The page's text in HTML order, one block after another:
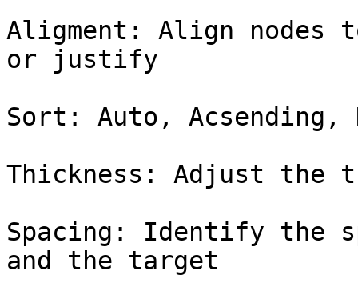
Aligment: Align
or justify
Sort: Auto, Acsending,
Thickness: Adjust the
Spacing: Identify the
and the target